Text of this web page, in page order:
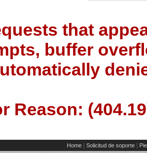
that
buffer
Reason:
Home Solicitud de soporte